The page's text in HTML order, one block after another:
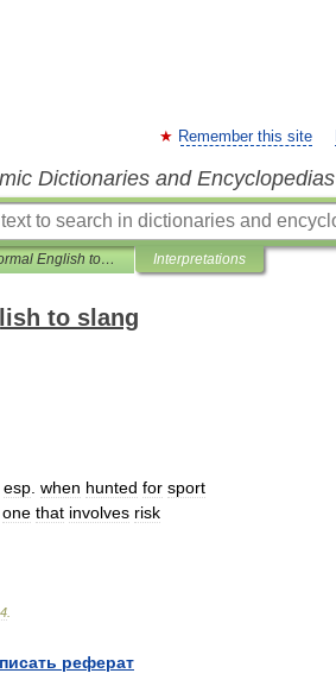
Remember this site
Dictionaries and Encyclopedias
From formal English to slang Interpretations
to slang
esp when hunted for sport
one that involves risk
реферат